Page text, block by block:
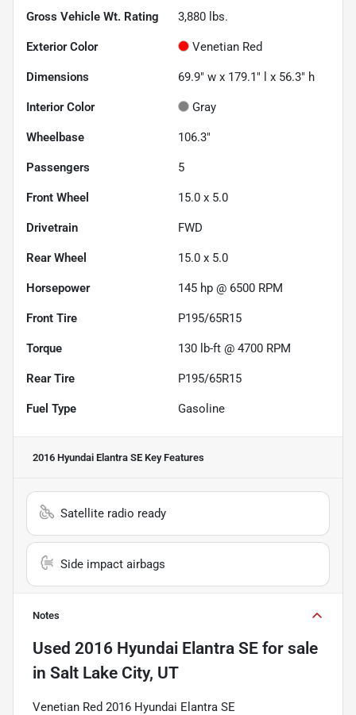
Gross Vehicle Wt. Rating 3,880 lbs.
Exterior Color Venetian Red
Dimensions 69.9" w x 179.1" l x 56.3" h
Interior Color Gray
Wheelbase 106.3"
Passengers 5
Front Wheel 15.0 x 5.0
Drivetrain FWD
Rear Wheel 15.0 x 5.0
Horsepower 145 hp @ 6500 RPM
Front Tire P195/65R15
Torque 130 lb-ft @ 4700 RPM
Rear Tire P195/65R15
Fuel Type Gasoline
2016 Hyundai Elantra SE Key Features
Satellite radio ready
Side impact airbags
Notes
Used 2016 Hyundai Elantra SE for sale
in Salt Lake City, UT
Venetian Red 2016 Hyundai Elantra SE